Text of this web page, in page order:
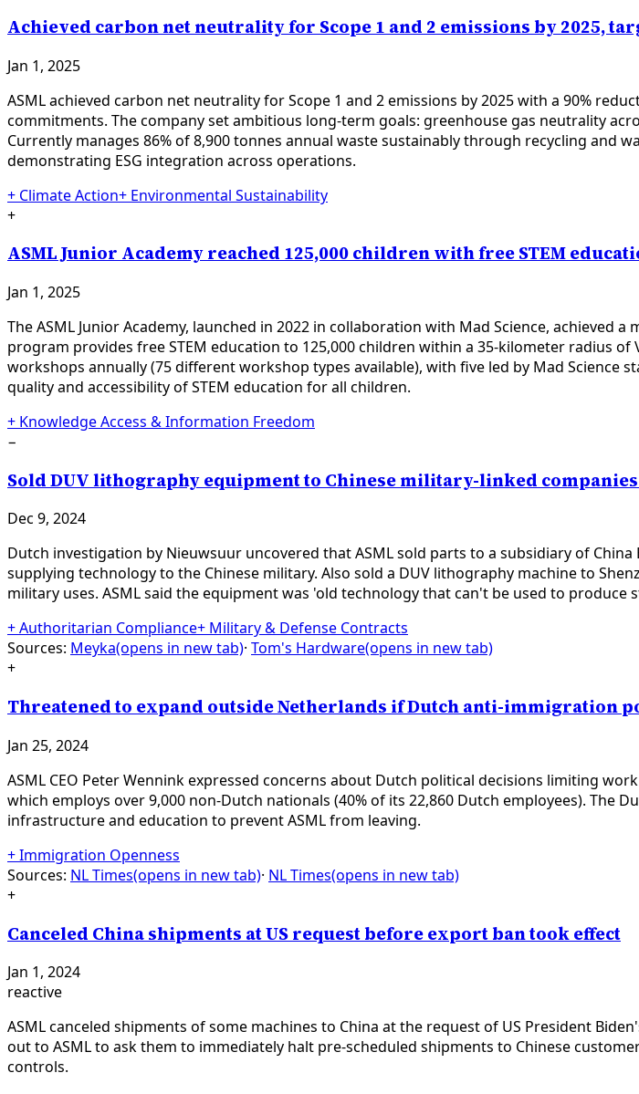
Achieved carbon net neutrality for Scope 1 and 2 emissions by 2025,
Jan 1, 2025
ASML achieved carbon net neutrality for Scope 1 and 2 emissions by 2025 with a 90%
commitments. The company set ambitious long-term goals: greenhouse gas neutrality
Currently manages 86% of 8,900 tonnes annual waste sustainably through recycling and
demonstrating ESG integration across operations.
+ Climate Action+ Environmental Sustainability
+
ASML Junior Academy reached 125,000 children with free STEM
Jan 1, 2025
The ASML Junior Academy, launched in 2022 in collaboration with Mad Science,
program provides free STEM education to 125,000 children within a 35-kilometer radius of
workshops annually (75 different workshop types available), with five led by Mad Science
quality and accessibility of STEM education for all children.
+ Knowledge Access & Information Freedom
−
Sold DUV lithography equipment to Chinese military-linked
Dec 9, 2024
Dutch investigation by Nieuwsuur uncovered that ASML sold parts to a subsidiary of
supplying technology to the Chinese military. Also sold a DUV lithography machine to
military uses. ASML said the equipment was 'old technology that can't be used to produce
+Authoritarian Compliance+ Military & Defense Contracts
Sources: Meyka(opens in new tab)· Tom's Hardware(opens in new tab)
+
Threatened to expand outside Netherlands if Dutch anti-immigration
Jan 25, 2024
ASML CEO Peter Wennink expressed concerns about Dutch political decisions limiting
which employs over 9,000 non-Dutch nationals (40% of its 22,860 Dutch employees).
infrastructure and education to prevent ASML from leaving.
+Immigration Openness
Sources: NL Times(opens in new tab)· NL Times(opens in new tab)
+
Canceled China shipments at US request before export ban took effect
Jan 1, 2024
reactive
ASML canceled shipments of some machines to China at the request of US President
out to ASML to ask them to immediately halt pre-scheduled shipments to Chinese
controls.